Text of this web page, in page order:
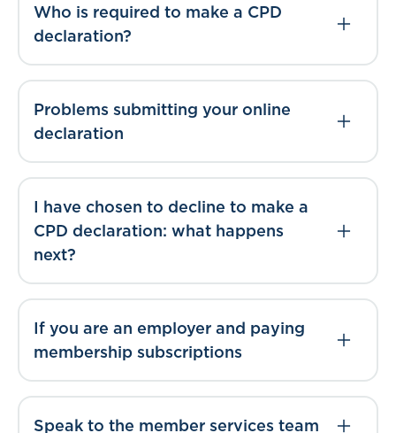
Who is required to make a CPD
declaration?
Problems submitting your online
declaration
I have chosen to decline to make a
CPD declaration: what happens
next?
If you are an employer and paying
membership subscriptions
Speak to the member services team